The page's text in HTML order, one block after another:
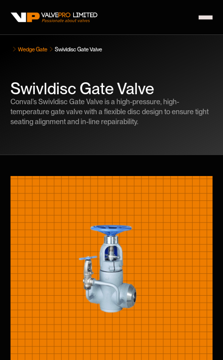
Wedge Gate Swivldisc Gate Valve
Swivldisc Gate Valve
Conval’s Swivldisc Gate Valve is a high-pressure, high-
temperature gate valve with a flexible disc design to ensure tight
seating alignment and in-line repairability.